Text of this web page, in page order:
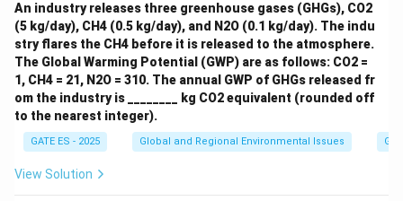
te
x
t
{
C
O
}
_
2
t
e
x
t
{
H
}
te
x
t
{
H
_
2
(Water vapor)\
te
x
t
{
N
N2 O(Nitrous oxide) Fluorinated gases
(e.g., CFCs, HFCs)
Step 2: Analyze the given options. \
te
t
CO2: A well-
known greenhouse gas. \
e
CH : Another potent
greenhouse gas.\
t
H2S
significant greenhouse gas; it is primarily associated
with odor and toxicity.
An industry releases three greenhouse gases (GHGs), CO2
(5 kg/day), CH4 (0.5 kg/day), and N2O (0.1 kg/day). The indu
stry flares the CH4 before it is released to the atmosphere.
The Global Warming Potential (GWP) are as follows: CO2 =
1, CH4 = 21, N2O = 310. The annual GWP of GHGs released fr
om the industry is ________ kg CO2 equivalent (rounded off
to the nearest integer).
GATE ES - 2025 Global and Regional Environmental Issues
View Solution